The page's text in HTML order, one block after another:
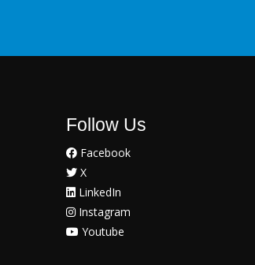
Follow Us
Facebook
X
LinkedIn
Instagram
Youtube